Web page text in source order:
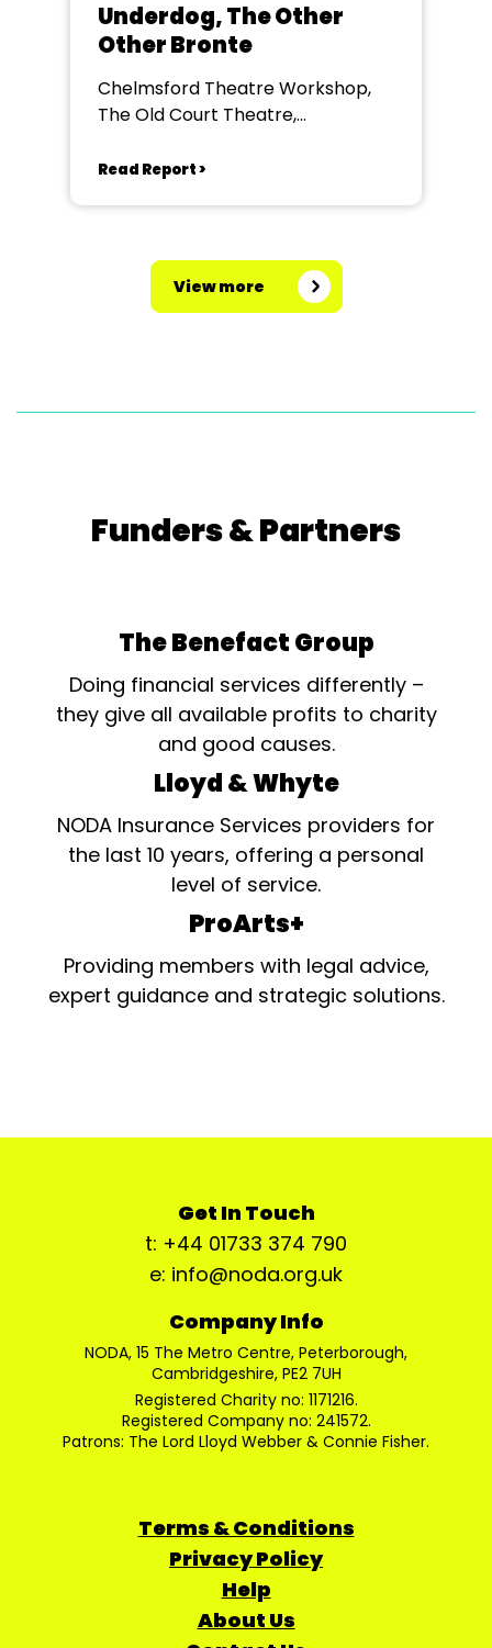
Underdog, The Other
Other Bronte
Chelmsford Theatre Workshop,
The Old Court Theatre,
Read Report >
View more
Funders & Partners
The Benefact Group
Doing financial services differently –
they give all available profits to charity
and good causes.
Lloyd & Whyte
NODA Insurance Services providers for
the last 10 years, offering a personal
level of service.
ProArts+
Providing members with legal advice,
expert guidance and strategic solutions.
Get In Touch
t: +44 01733 374 790
e: info@noda.org.uk
Company Info
NODA, 15 The Metro Centre, Peterborough,
Cambridgeshire, PE2 7UH
Registered Charity no: 1171216.
Registered Company no: 241572.
Patrons: The Lord Lloyd Webber & Connie Fisher.
Terms & Conditions
Privacy Policy
Help
About Us